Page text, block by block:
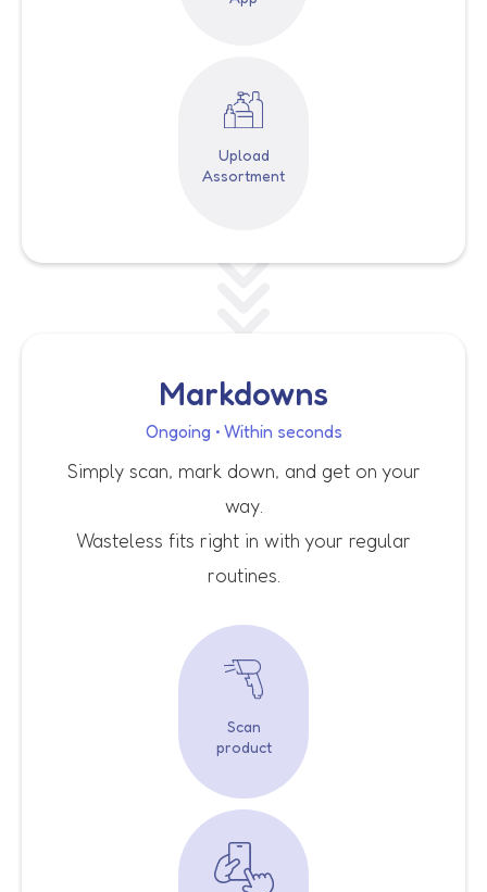
Upload
Assortment
Markdowns
Ongoing • Within seconds
Simply scan, mark down, and get on your
way.
Wasteless fits right in with your regular
routines.
Scan
product